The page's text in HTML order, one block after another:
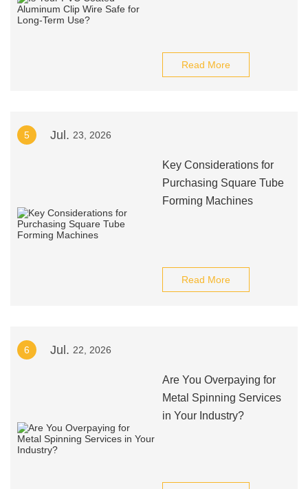
Read More
5 Jul. 23, 2026
Key Considerations for
Purchasing Square Tube
Forming Machines
Read More
6 Jul. 22, 2026
Are You Overpaying for
Metal Spinning Services
in Your Industry?